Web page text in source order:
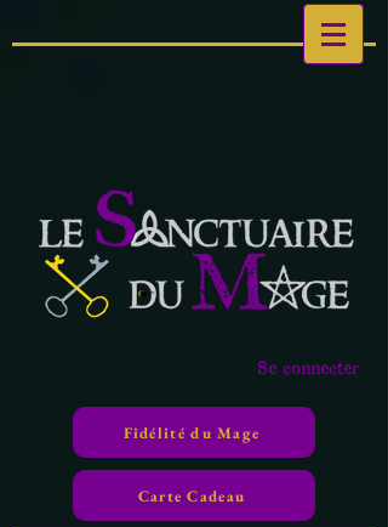
Se connecter
Fidélité du Mage
Carte Cadeau